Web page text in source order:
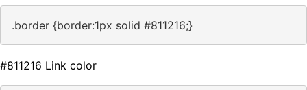
.border {border:1px solid #811216;}
#811216 Link color